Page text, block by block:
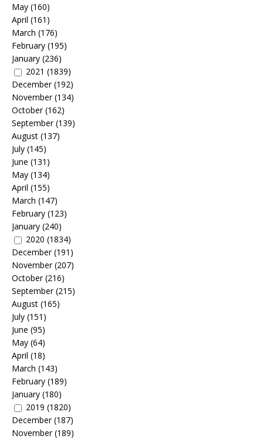
May (160)
April (161)
March (176)
February (195)
January (236)
2021 (1839)
December(192)
November(134)
October(162)
September(139)
August (137)
July (145)
June (131)
May (134)
April (155)
March (147)
February (123)
January (240)
2020 (1834)
December(191)
November(207)
October(216)
September(215)
August (165)
July (151)
June (95)
May (64)
April (18)
March (143)
February (189)
January (180)
2019 (1820)
December(187)
November(189)